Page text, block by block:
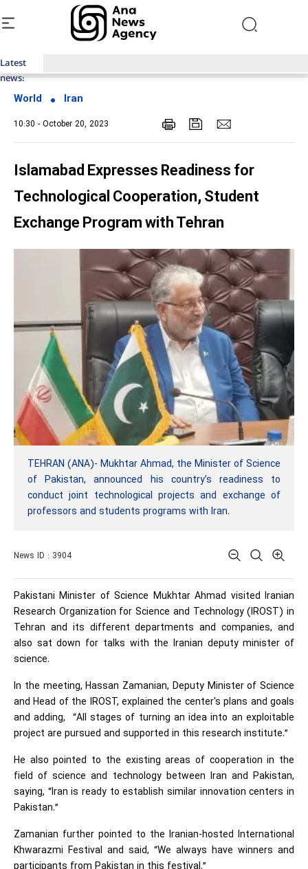
Latest
news:
World Iran
10:30 - October 20, 2023
Islamabad Expresses Readiness for
Technological Cooperation, Student
Exchange Program with Tehran
TEHRAN (ANA)- Mukhtar Ahmad, the Minister of Science
of Pakistan, announced his country’s readiness to
conduct joint technological projects and exchange of
professors and students programs with Iran.
News ID : 3904
Pakistani Minister of Science Mukhtar Ahmad visited Iranian
Research Organization for Science and Technology (IROST) in
Tehran and its different departments and companies, and
also sat down for talks with the Iranian deputy minister of
science.
In the meeting, Hassan Zamanian, Deputy Minister of Science
and Head of the IROST, explained the center's plans and goals
and adding, “All stages of turning an idea into an exploitable
project are pursued and supported in this research institute.”
He also pointed to the existing areas of cooperation in the
field of science and technology between Iran and Pakistan,
saying, “Iran is ready to establish similar innovation centers in
Pakistan.”
Zamanian further pointed to the Iranian-hosted International
Khwarazmi Festival and said, “We always have winners and